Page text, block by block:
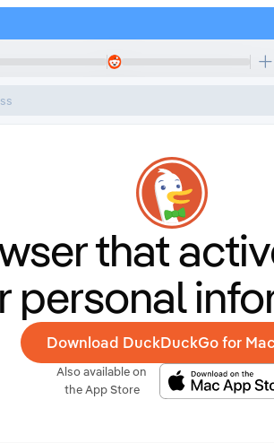
that
personal
Download DuckDuckGo for Mac
Also available on
the App Store